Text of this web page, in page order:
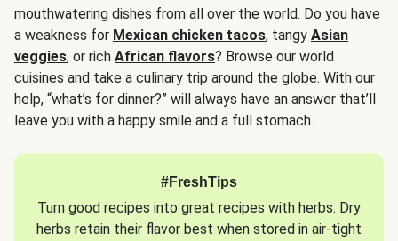
mouthwatering dishes from all over the world. Do you have
a weakness for Mexican chicken tacos, tangy Asian
veggies, or rich African flavors? Browse our world
cuisines and take a culinary trip around the globe. With our
help, “what’s for dinner?” will always have an answer that’ll
leave you with a happy smile and a full stomach.
#FreshTips
Turn good recipes into great recipes with herbs. Dry
herbs retain their flavor best when stored in air-tight